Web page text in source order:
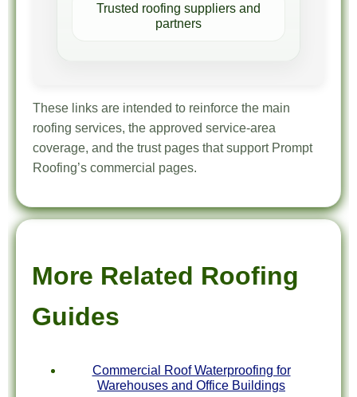
Trusted roofing suppliers and
partners
These links are intended to reinforce the main
roofing services, the approved service-area
coverage, and the trust pages that support Prompt
Roofing’s commercial pages.
More Related Roofing
Guides
Commercial Roof Waterproofing for
Warehouses and Office Buildings